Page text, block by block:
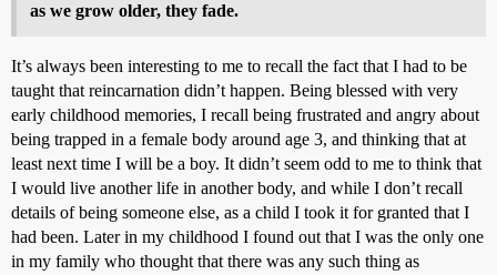
as we grow older, they fade.
It’s always been interesting to me to recall the fact that I had to be
taught that reincarnation didn’t happen. Being blessed with very
early childhood memories, I recall being frustrated and angry about
being trapped in a female body around age 3, and thinking that at
least next time I will be a boy. It didn’t seem odd to me to think that
I would live another life in another body, and while I don’t recall
details of being someone else, as a child I took it for granted that I
had been. Later in my childhood I found out that I was the only one
in my family who thought that there was any such thing as